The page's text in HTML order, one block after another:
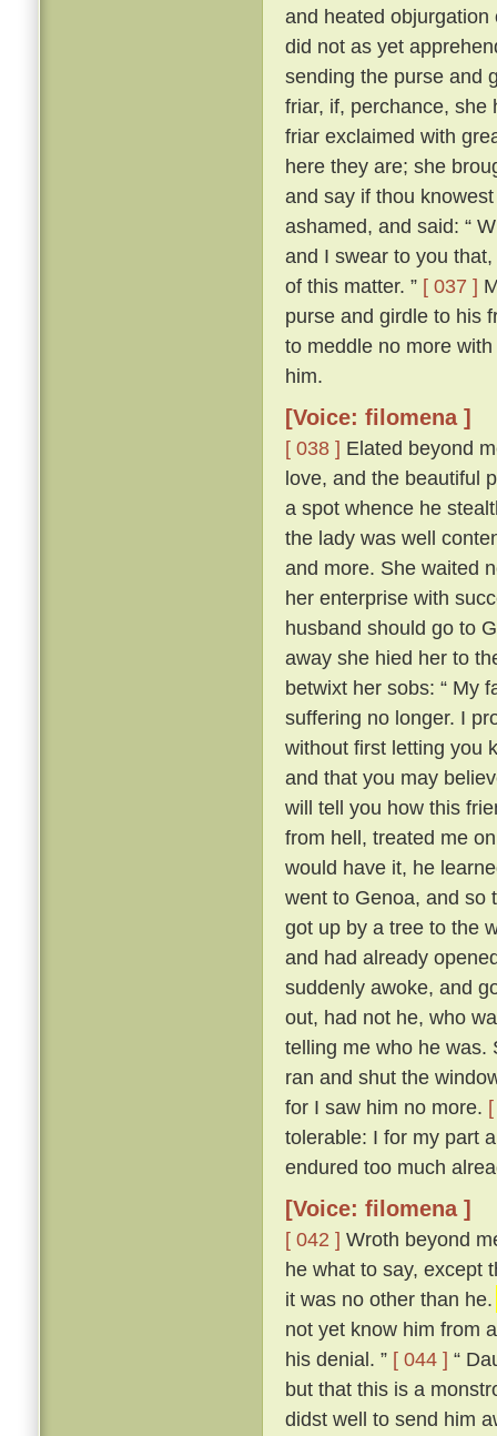
and heated
did not as yet
sending the purse and
friar, if, perchance,
friar exclaimed with
here they are; she
and say if thou
ashamed, and said: “
and I swear to you
of this matter. ” [ 037 ]
purse and girdle to his
to meddle no more
him.
[Voice: filomena ]
[ 038 ] Elated beyond
love, and the beautiful
a spot whence he
the lady was well
and more. She waited
her enterprise with
husband should go to
away she hied her to
betwixt her sobs: “ My
suffering no longer. I
without first letting you
and that you may
will tell you how this
from hell, treated me
would have it, he
went to Genoa, and so
got up by a tree to the
and had already
suddenly awoke, and
out, had not he, who
telling me who he was.
ran and shut the
for I saw him no more.
tolerable: I for my part
endured too much
[Voice: filomena ]
[ 042 ] Wroth beyond
he what to say, except
it was no other than he.
not yet know him from
his denial. ” [ 044 ] “
but that this is a
didst well to send him